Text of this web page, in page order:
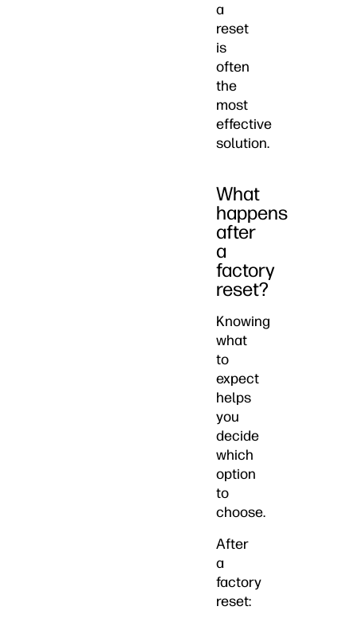
a
reset
is
often
the
most
effective
solution.
What
happens
after
a
factory
reset?
Knowing
what
to
expect
helps
you
decide
which
option
to
choose.
After
a
factory
reset: